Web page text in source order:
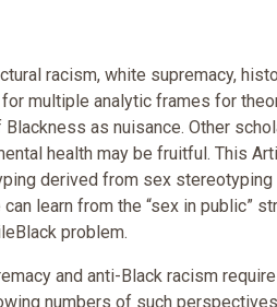
racism, white supremacy,
multiple analytic frames for
as nuisance. Other
health may be fruitful. This
derived from sex
learn from the “sex in public”
problem.
and anti-Black racism
numbers of such